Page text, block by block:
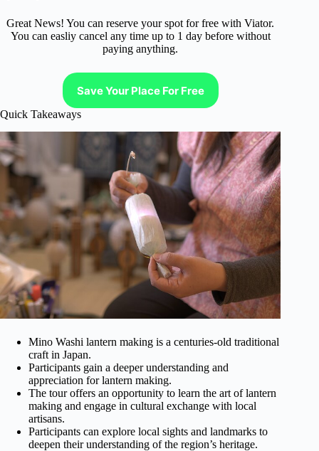
Great News! You can reserve your spot for free with Viator.
You can easliy cancel any time up to 1 day before without
paying anything.
Save Your Place For Free
Quick Takeaways
Mino Washi lantern making is a centuries-old traditional
craft in Japan.
Participants gain a deeper understanding and
appreciation for lantern making.
The tour offers an opportunity to learn the art of lantern
making and engage in cultural exchange with local
artisans.
Participants can explore local sights and landmarks to
deepen their understanding of the region’s heritage.